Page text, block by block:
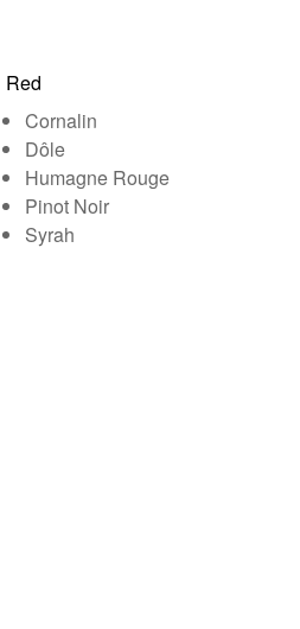
Red
Cornalin
Dôle
Humagne Rouge
Pinot Noir
Syrah